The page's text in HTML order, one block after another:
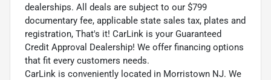
dealerships. All deals are subject to our $799
documentary fee, applicable state sales tax, plates and
registration, That's it! CarLink is your Guaranteed
Credit Approval Dealership! We offer financing options
that fit every customers needs.
CarLink is conveniently located in Morristown NJ. We